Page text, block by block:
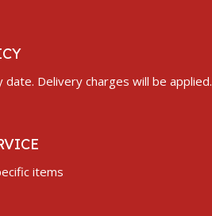
Delivery charges will be applied.
items